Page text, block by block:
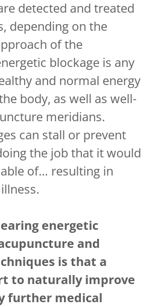
detected and treated
depending on the
of the
blockage is any
and normal energy
body, as well as well-
meridians.
can stall or prevent
the job that it would
of… resulting in
energetic
and
is that a
to naturally improve
further medical